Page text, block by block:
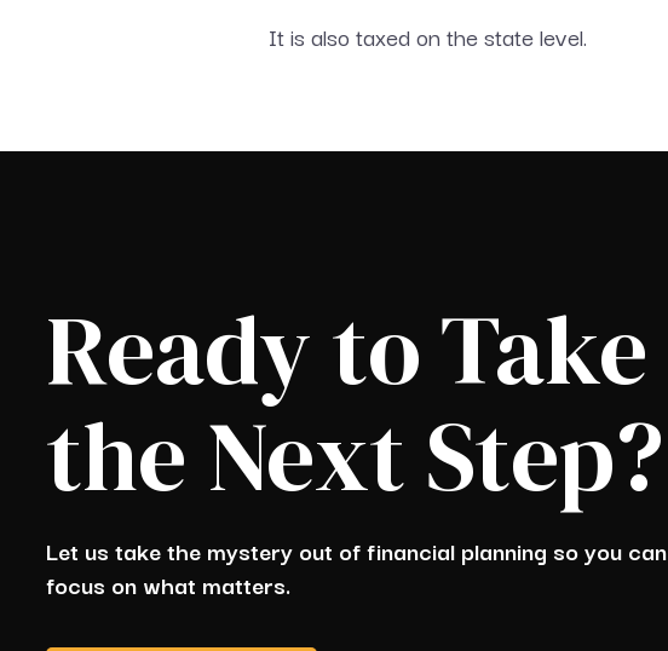
It is also taxed on the state level.
Ready to Take
the Next Step?
Let us take the mystery out of financial planning so you can
focus on what matters.